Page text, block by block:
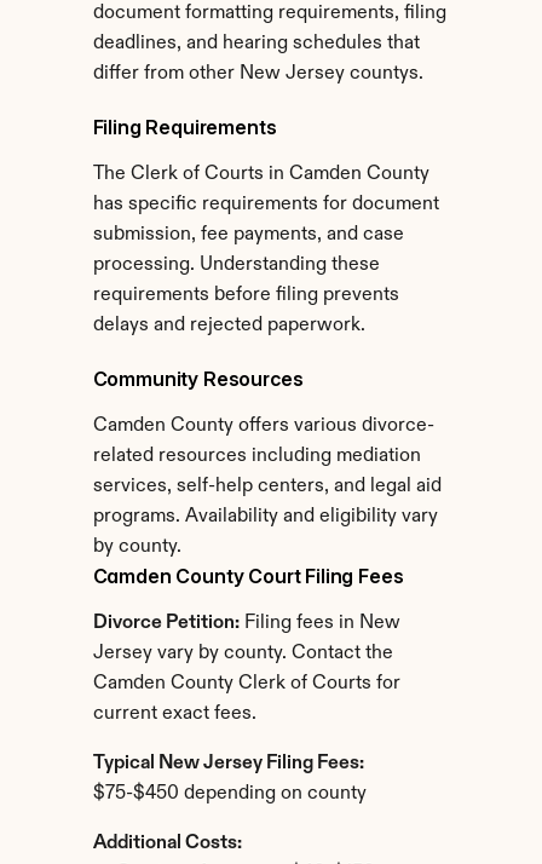
document formatting requirements, filing
deadlines, and hearing schedules that
differ from other New Jersey countys.
Filing Requirements
The Clerk of Courts in Camden County
has specific requirements for document
submission, fee payments, and case
processing. Understanding these
requirements before filing prevents
delays and rejected paperwork.
Community Resources
Camden County offers various divorce-
related resources including mediation
services, self-help centers, and legal aid
programs. Availability and eligibility vary
by county.
Camden County Court Filing Fees
Divorce Petition: Filing fees in New
Jersey vary by county. Contact the
Camden County Clerk of Courts for
current exact fees.
Typical New Jersey Filing Fees:
$75-$450 depending on county
Additional Costs: